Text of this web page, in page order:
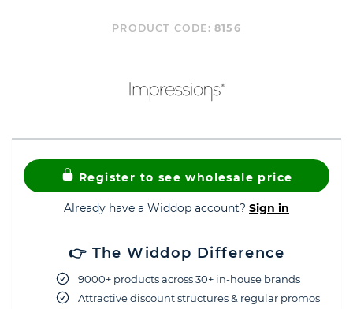
PRODUCT CODE: 8156
Register to see wholesale price
Already have a Widdop account? Sign in
👉 The Widdop Difference
9000+ products across 30+ in-house brands
Attractive discount structures & regular promos